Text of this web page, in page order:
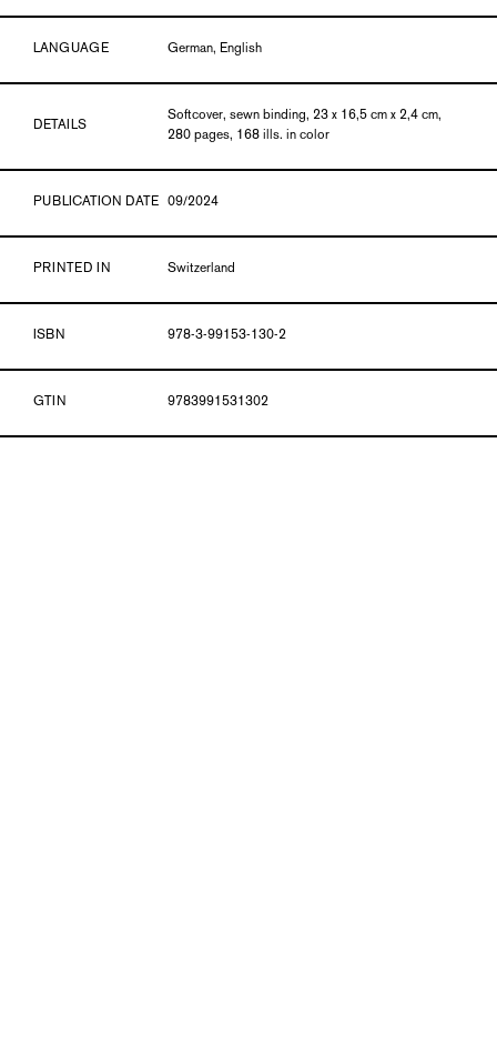
LANGUAGE German, English
DETAILS
Softcover, sewn binding, 23 x 16,5 cm x 2,4 cm,
280 pages, 168 ills. in color
PUBLICATION DATE 09/2024
PRINTED IN Switzerland
ISBN 978-3-99153-130-2
GTIN 9783991531302